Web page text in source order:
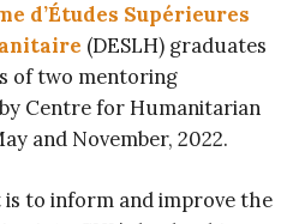
d’Études Supérieures
(DESLH) graduates
of two mentoring
Centre for Humanitarian
and November, 2022.
to inform and improve the